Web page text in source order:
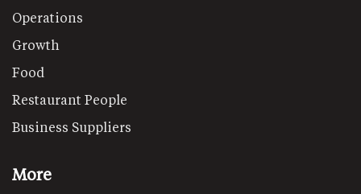
Operations
Growth
Food
Restaurant People
Business Suppliers
More